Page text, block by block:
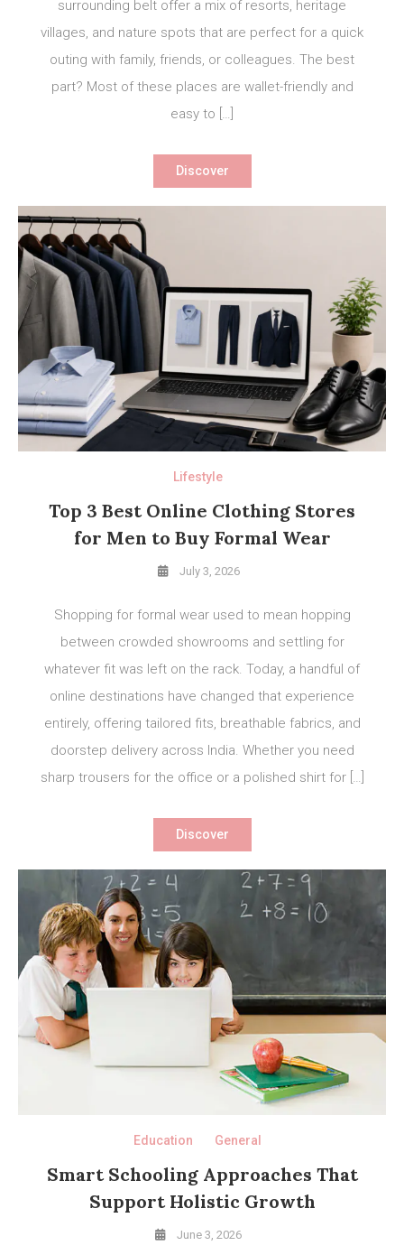
surrounding belt offer a mix of resorts, heritage
villages, and nature spots that are perfect for a quick
outing with family, friends, or colleagues. The best
part? Most of these places are wallet-friendly and
easy to […]
Discover
Lifestyle
Top 3 Best Online Clothing Stores
for Men to Buy Formal Wear
July 3, 2026
Shopping for formal wear used to mean hopping
between crowded showrooms and settling for
whatever fit was left on the rack. Today, a handful of
online destinations have changed that experience
entirely, offering tailored fits, breathable fabrics, and
doorstep delivery across India. Whether you need
sharp trousers for the office or a polished shirt for […]
Discover
Education General
Smart Schooling Approaches That
Support Holistic Growth
June 3, 2026